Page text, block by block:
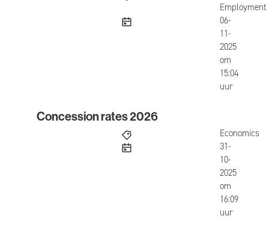
Employment
published
06-
11-
2025
om
15:04
uur
Concession rates 2026
Economics
published
31-
10-
2025
om
16:09
uur